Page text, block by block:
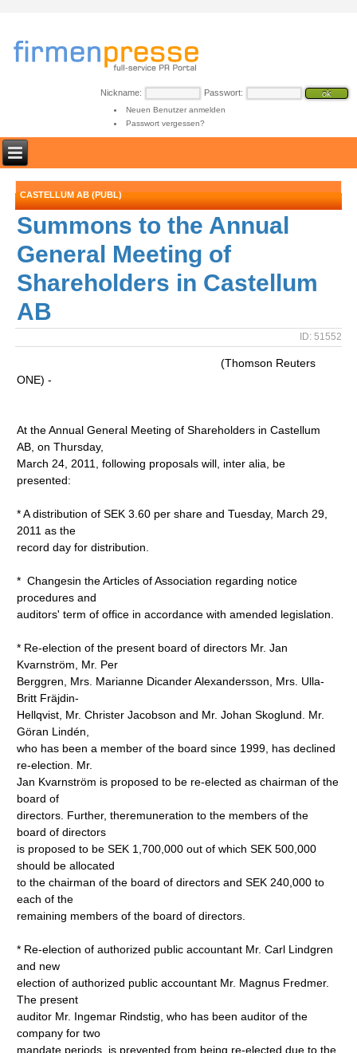
Nickname: Passwort:
Neuen Benutzer anmelden
Passwort vergessen?
CASTELLUM AB (PUBL)
Summons to the Annual
General Meeting of
Shareholders in Castellum
AB
ID: 51552
(Thomson Reuters
ONE) -
At the Annual General Meeting of Shareholders in Castellum
AB, on Thursday,
March 24, 2011, following proposals will, inter alia, be
presented:
* A distribution of SEK 3.60 per share and Tuesday, March 29,
2011 as the
record day for distribution.
* Changesin the Articles of Association regarding notice
procedures and
auditors' term of office in accordance with amended legislation.
* Re-election of the present board of directors Mr. Jan
Kvarnström, Mr. Per
Berggren, Mrs. Marianne Dicander Alexandersson, Mrs. Ulla-
Britt Fräjdin-
Hellqvist, Mr. Christer Jacobson and Mr. Johan Skoglund. Mr.
Göran Lindén,
who has been a member of the board since 1999, has declined
re-election. Mr.
Jan Kvarnström is proposed to be re-elected as chairman of the
board of
directors. Further, theremuneration to the members of the
board of directors
is proposed to be SEK 1,700,000 out of which SEK 500,000
should be allocated
to the chairman of the board of directors and SEK 240,000 to
each of the
remaining members of the board of directors.
* Re-election of authorized public accountant Mr. Carl Lindgren
and new
election of authorized public accountant Mr. Magnus Fredmer.
The present
auditor Mr. Ingemar Rindstig, who has been auditor of the
company for two
mandate periods, is prevented from being re-elected due to the